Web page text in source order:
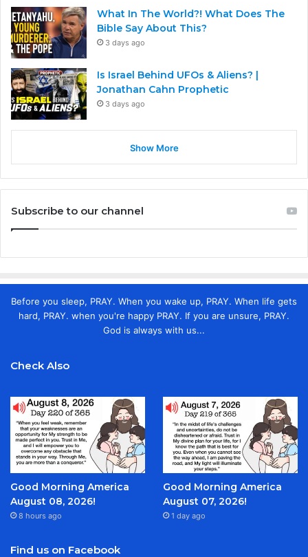
What In The World?! What Does The
Bible Say About This?
3 days ago
Is Israel Behind UFOs & Aliens? |
Jonathan Cahn Prophetic
3 days ago
Show More
Subscribe to our channel
Before you sleep, PRAY. When you wake up, PRAY. When life gets
hard, PRAY. when you're happy PRAY. If you are unsure, PRAY.
God is always with us...
Check Also
Good Morning America
August 08, 2026!
8 hours ago
Good Morning America
August 07, 2026!
1 day ago
Find us on Facebook